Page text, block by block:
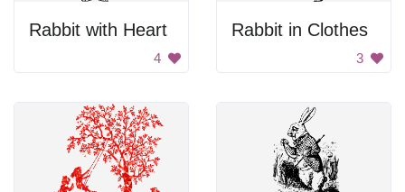
Rabbit with Heart
4
Rabbit in Clothes
3